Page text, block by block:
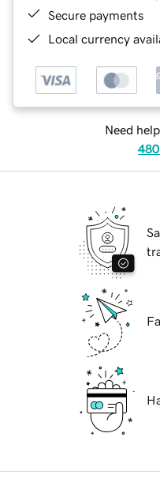
Secure payments
Local currency
Need